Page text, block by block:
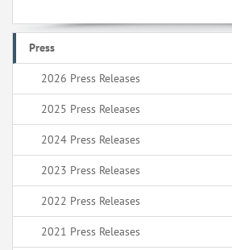
Press
2026 Press Releases
2025 Press Releases
2024 Press Releases
2023 Press Releases
2022 Press Releases
2021 Press Releases